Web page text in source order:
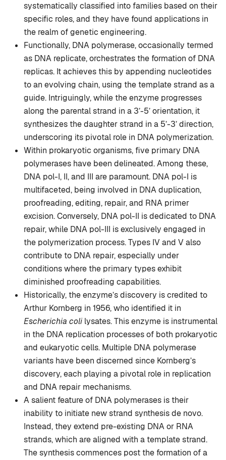
systematically classified into families based on their
specific roles, and they have found applications in
the realm of genetic engineering.
Functionally, DNA polymerase, occasionally termed
as DNA replicate, orchestrates the formation of DNA
replicas. It achieves this by appending nucleotides
to an evolving chain, using the template strand as a
guide. Intriguingly, while the enzyme progresses
along the parental strand in a 3’-5’ orientation, it
synthesizes the daughter strand in a 5’-3’ direction,
underscoring its pivotal role in DNA polymerization.
Within prokaryotic organisms, five primary DNA
polymerases have been delineated. Among these,
DNA pol-I, II, and III are paramount. DNA pol-I is
multifaceted, being involved in DNA duplication,
proofreading, editing, repair, and RNA primer
excision. Conversely, DNA pol-II is dedicated to DNA
repair, while DNA pol-III is exclusively engaged in
the polymerization process. Types IV and V also
contribute to DNA repair, especially under
conditions where the primary types exhibit
diminished proofreading capabilities.
Historically, the enzyme’s discovery is credited to
Arthur Kornberg in 1956, who identified it in
Escherichia coli lysates. This enzyme is instrumental
in the DNA replication processes of both prokaryotic
and eukaryotic cells. Multiple DNA polymerase
variants have been discerned since Kornberg’s
discovery, each playing a pivotal role in replication
and DNA repair mechanisms.
A salient feature of DNA polymerases is their
inability to initiate new strand synthesis de novo.
Instead, they extend pre-existing DNA or RNA
strands, which are aligned with a template strand.
The synthesis commences post the formation of a